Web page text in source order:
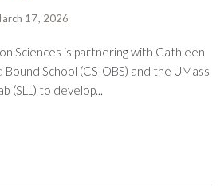
17, 2026
Sciences is partnering with Cathleen
School (CSIOBS) and the UMass
(SLL) to develop...